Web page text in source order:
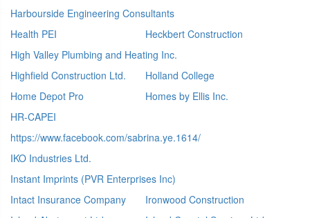
Harbourside Engineering Consultants
Health PEI
Heckbert Construction
High Valley Plumbing and Heating Inc.
Highfield Construction Ltd.
Holland College
Home Depot Pro
Homes by Ellis Inc.
HR-CAPEI
https://www.facebook.com/sabrina.ye.1614/
IKO Industries Ltd.
Instant Imprints (PVR Enterprises Inc)
Intact Insurance Company
Ironwood Construction